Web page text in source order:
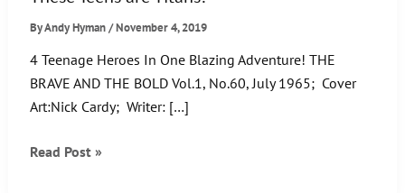
ByAndy Hyman/November 4, 2019
4 Teenage Heroes In One Blazing Adventure! THE
BRAVE AND THE BOLD Vol.1, No.60, July 1965; Cover
Art:Nick Cardy; Writer: […]
These
Read Post »